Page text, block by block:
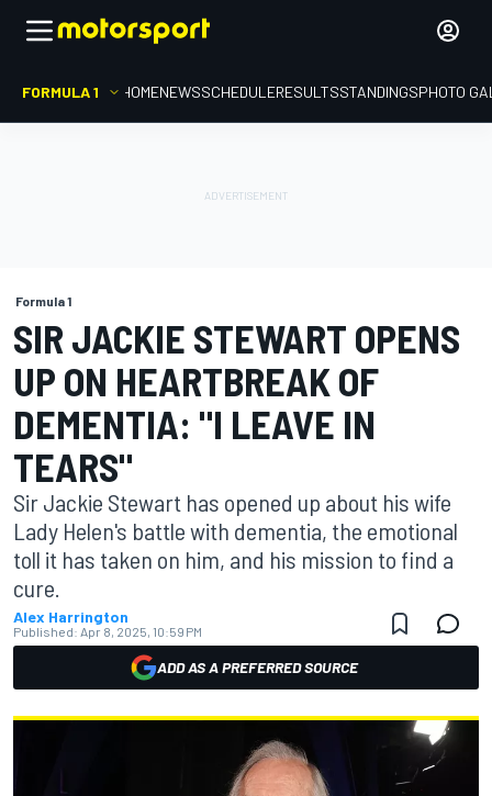
FORMULA 1 HOMENEWSSCHEDULERESULTSSTANDINGSPHOTO
Formula 1
SIR JACKIE STEWART OPENS
UP ON HEARTBREAK OF
DEMENTIA: "I LEAVE IN
TEARS"
Sir Jackie Stewart has opened up about his wife
Lady Helen's battle with dementia, the emotional
toll it has taken on him, and his mission to find a
cure.
Alex Harrington
Published: Apr 8, 2025, 10:59 PM
ADD AS A PREFERRED SOURCE